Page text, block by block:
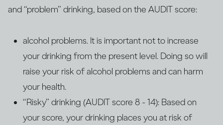
and “problem” drinking, based on the AUDIT score:
alcohol problems. It is important not to increase
your drinking from the present level. Doing so will
raise your risk of alcohol problems and can harm
your health.
“Risky” drinking (AUDIT score 8 - 14): Based on
your score, your drinking places you at risk of